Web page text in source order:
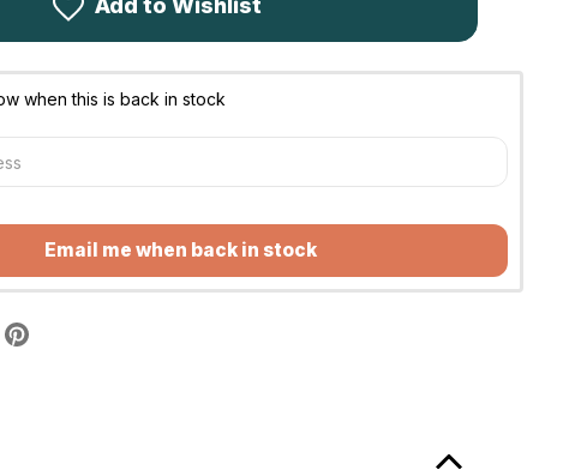
Add to Wishlist
when this is back in stock
Email me when back in stock